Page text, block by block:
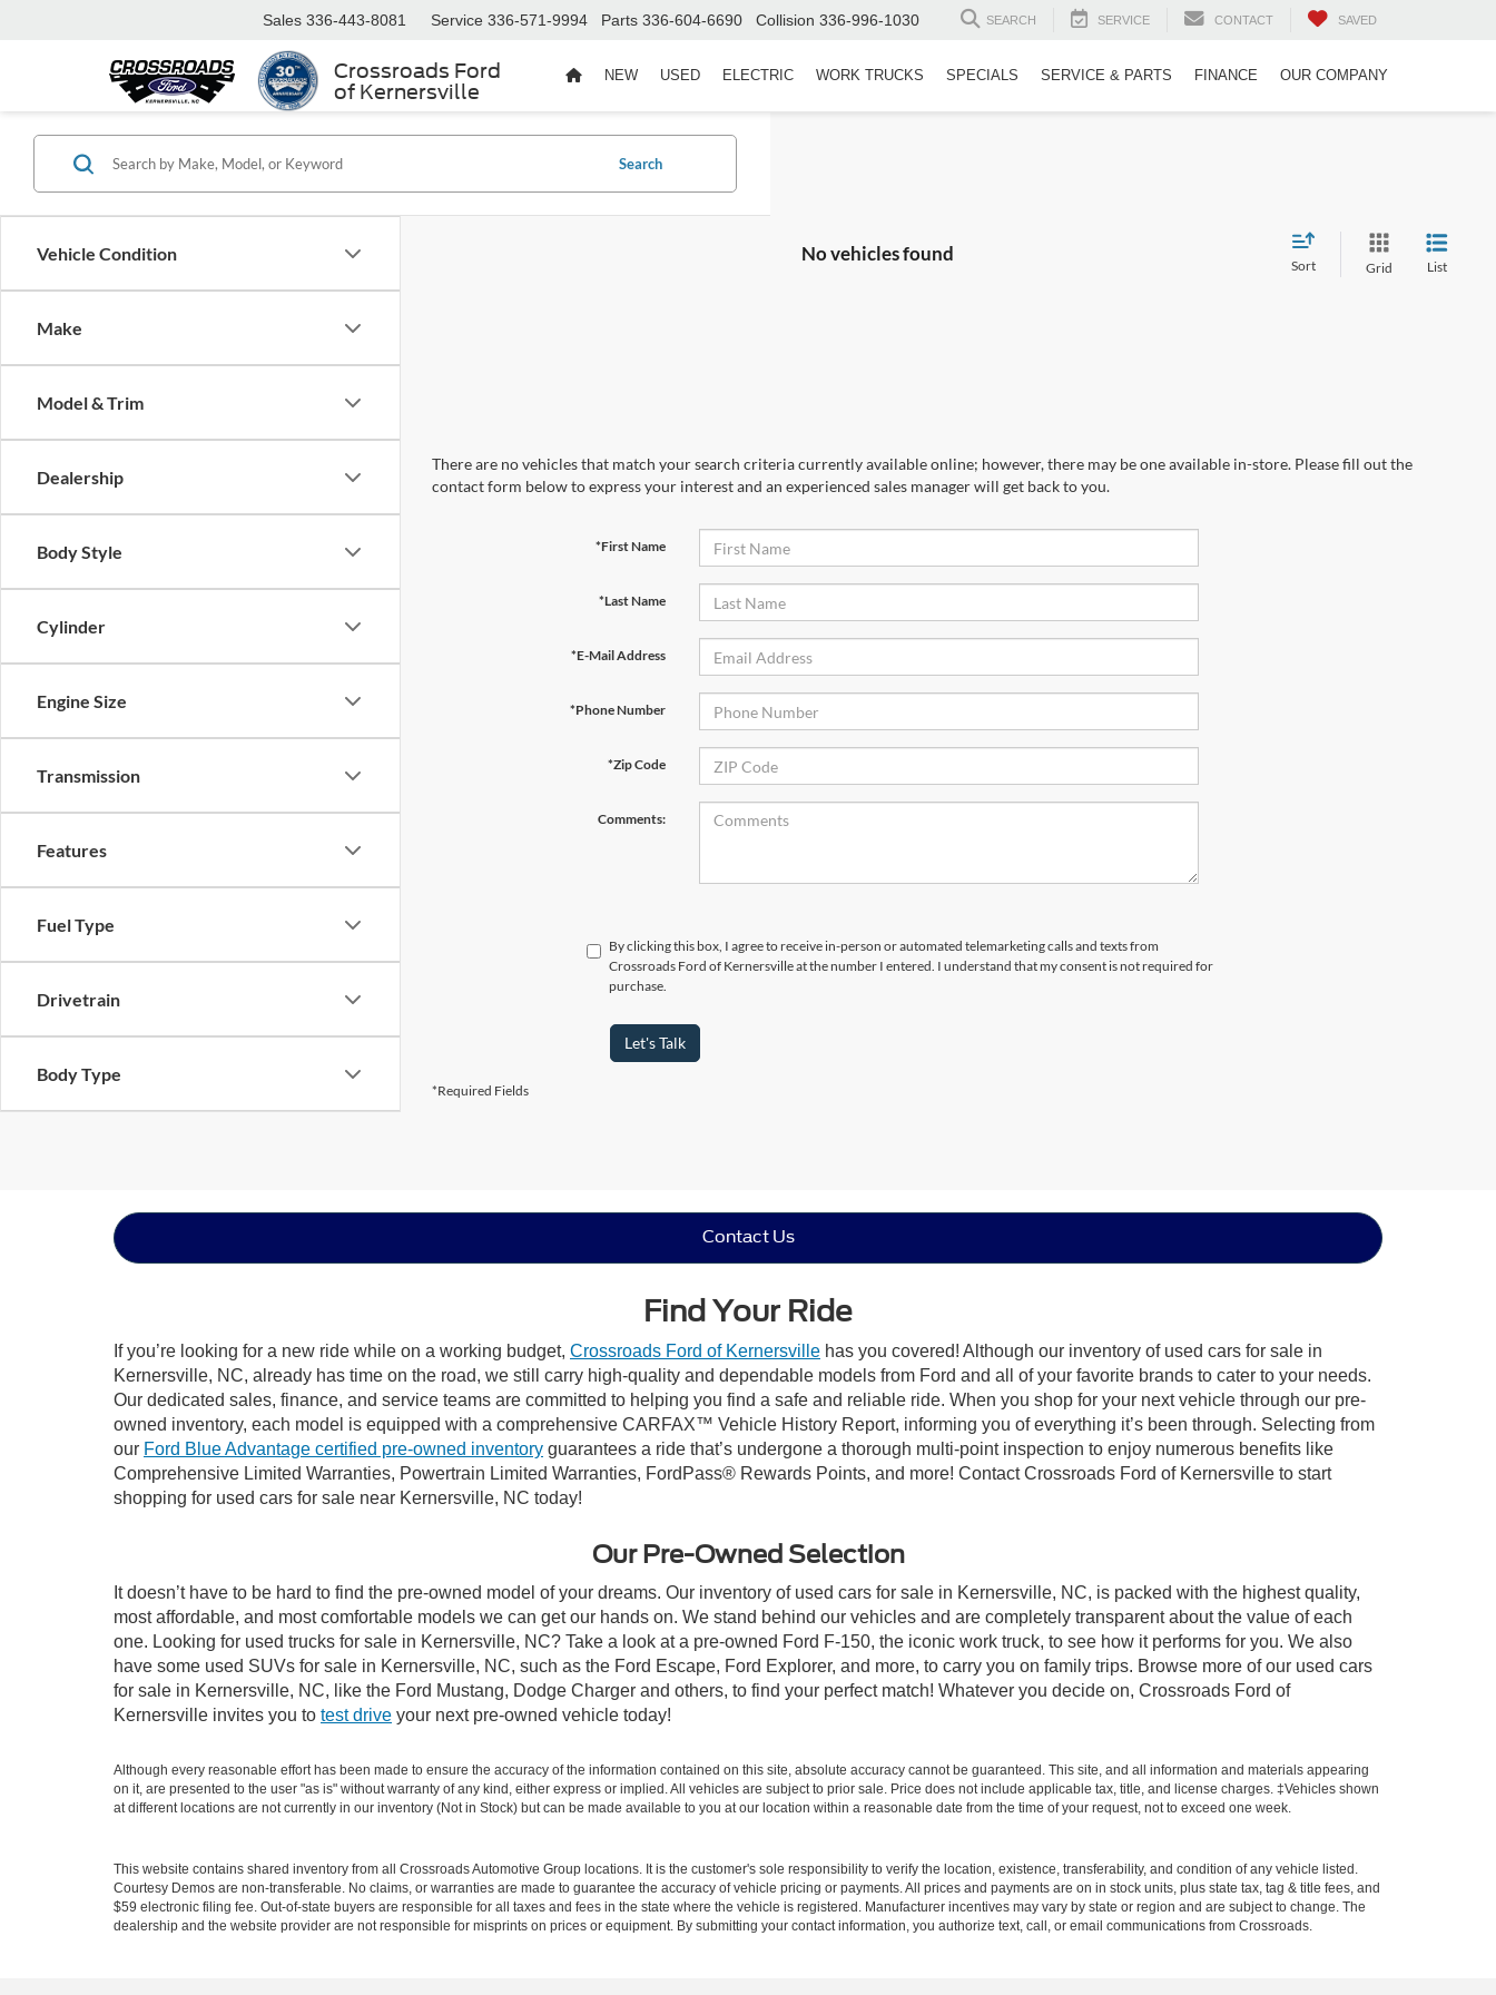
Crossroads Ford
of Kernersville
Sales 336-443-8081 Service 336-571-9994 Parts 336-604-6690 Collision 336-996-1030 SEARCH SERVICE CONTACT SAVED
NEW USED ELECTRIC WORK TRUCKS SPECIALS SERVICE & PARTS FINANCE OUR COMPANY
Vehicle Condition
Make
Model & Trim
Dealership
Body Style
Cylinder
Engine Size
Transmission
Features
Fuel Type
Drivetrain
Body Type
Search
No vehicles found
Sort Grid List
There are no vehicles that match your search criteria currently available online; however, there may be one available in-store. Please fill out the
contact form below to express your interest and an experienced sales manager will get back to you.
*First Name
*Last Name
*E-Mail Address
*Phone Number
*Zip Code
Comments:
By clicking this box, I agree to receive in-person or automated telemarketing calls and texts from
Crossroads Ford of Kernersville at the number I entered. I understand that my consent is not required for
purchase.
Let's Talk
*Required Fields
Contact Us
Find Your Ride
If you’re looking for a new ride while on a working budget, Crossroads Ford of Kernersville has you covered! Although our inventory of used cars for sale in
Kernersville, NC, already has time on the road, we still carry high-quality and dependable models from Ford and all of your favorite brands to cater to your needs.
Our dedicated sales, finance, and service teams are committed to helping you find a safe and reliable ride. When you shop for your next vehicle through our pre-
owned inventory, each model is equipped with a comprehensive CARFAX™ Vehicle History Report, informing you of everything it’s been through. Selecting from
our Ford Blue Advantage certified pre-owned inventory guarantees a ride that’s undergone a thorough multi-point inspection to enjoy numerous benefits like
Comprehensive Limited Warranties, Powertrain Limited Warranties, FordPass® Rewards Points, and more! Contact Crossroads Ford of Kernersville to start
shopping for used cars for sale near Kernersville, NC today!
Our Pre-Owned Selection
It doesn’t have to be hard to find the pre-owned model of your dreams. Our inventory of used cars for sale in Kernersville, NC, is packed with the highest quality,
most affordable, and most comfortable models we can get our hands on. We stand behind our vehicles and are completely transparent about the value of each
one. Looking for used trucks for sale in Kernersville, NC? Take a look at a pre-owned Ford F-150, the iconic work truck, to see how it performs for you. We also
have some used SUVs for sale in Kernersville, NC, such as the Ford Escape, Ford Explorer, and more, to carry you on family trips. Browse more of our used cars
for sale in Kernersville, NC, like the Ford Mustang, Dodge Charger and others, to find your perfect match! Whatever you decide on, Crossroads Ford of
Kernersville invites you to test drive your next pre-owned vehicle today!
Although every reasonable effort has been made to ensure the accuracy of the information contained on this site, absolute accuracy cannot be guaranteed. This site, and all information and materials appearing
on it, are presented to the user "as is" without warranty of any kind, either express or implied. All vehicles are subject to prior sale. Price does not include applicable tax, title, and license charges. ‡Vehicles shown
at different locations are not currently in our inventory (Not in Stock) but can be made available to you at our location within a reasonable date from the time of your request, not to exceed one week.
This website contains shared inventory from all Crossroads Automotive Group locations. It is the customer's sole responsibility to verify the location, existence, transferability, and condition of any vehicle listed.
Courtesy Demos are non-transferable. No claims, or warranties are made to guarantee the accuracy of vehicle pricing or payments. All prices and payments are on in stock units, plus state tax, tag & title fees, and
$59 electronic filing fee. Out-of-state buyers are responsible for all taxes and fees in the state where the vehicle is registered. Manufacturer incentives may vary by state or region and are subject to change. The
dealership and the website provider are not responsible for misprints on prices or equipment. By submitting your contact information, you authorize text, call, or email communications from Crossroads.